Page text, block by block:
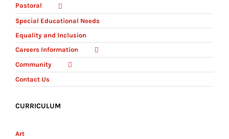
Pastoral
Special Educational Needs
Equality and Inclusion
Careers Information
Community
Contact Us
CURRICULUM
Art